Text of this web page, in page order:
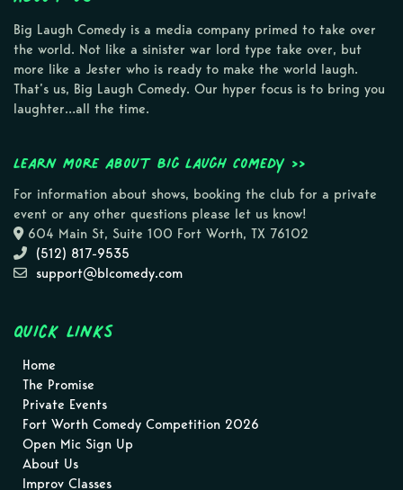
Big Laugh Comedy is a media company primed to take over
the world. Not like a sinister war lord type take over, but
more like a Jester who is ready to make the world laugh.
That’s us, Big Laugh Comedy. Our hyper focus is to bring you
laughter…all the time.
Learn more about Big Laugh Comedy >>
For information about shows, booking the club for a private
event or any other questions please let us know!
604 Main St, Suite 100 Fort Worth, TX 76102
(512) 817-9535
support@blcomedy.com
Quick Links
Home
The Promise
Private Events
Fort Worth Comedy Competition 2026
Open Mic Sign Up
About Us
Improv Classes